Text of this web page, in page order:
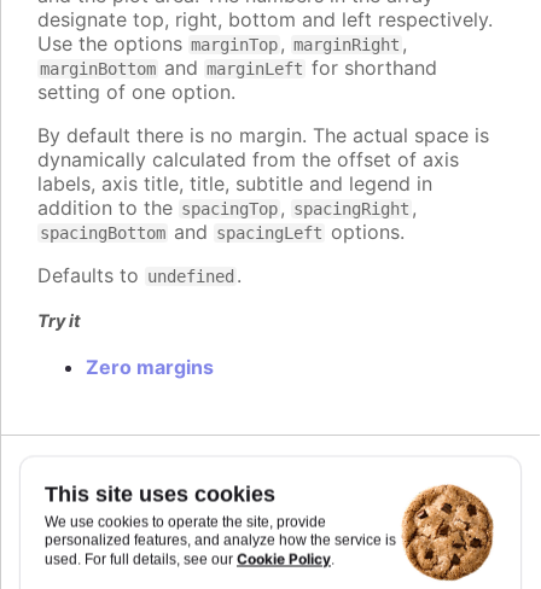
This site uses cookies
We use cookies to operate the site, provide
personalized features, and analyze how the service is
used. For full details, see our Cookie Policy.
designate top, right, bottom and left respectively.
Use the options marginTop, marginRight ,
marginBottom and marginLeft for shorthand
setting of one option.
By default there is no margin. The actual space is
dynamically calculated from the offset of axis
labels, axis title, title, subtitle and legend in
addition to the spacingTop, spacingRight ,
spacingBottom and spacingLeft options.
Defaults to undefined .
Try it
Zero margins
marginBottom:number
Since 2.0.0
The margin between the bottom outer edge of the
chart and the plot area. Use this to set a fixed